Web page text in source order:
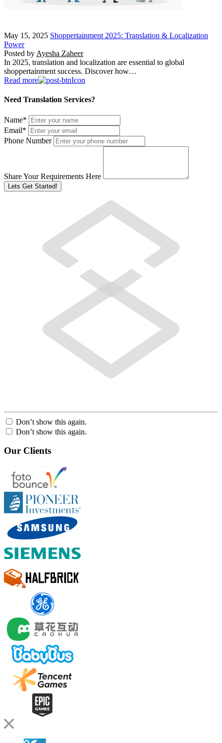
May 15, 2025 Shoppertainment 2025: Translation & Localization
Power
Posted by Ayesha Zaheer
In 2025, translation and localization are essential to global
shoppertainment success. Discover how…
Read more
Need Translation Services?
Name*
Email*
Phone Number
Share Your Requirements Here
Don’t show this again.
Don’t show this again.
Our Clients